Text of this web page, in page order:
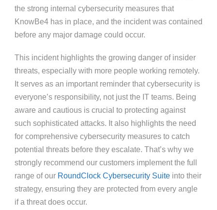
the strong internal cybersecurity measures that
KnowBe4 has in place, and the incident was contained
before any major damage could occur.
This incident highlights the growing danger of insider
threats, especially with more people working remotely.
It serves as an important reminder that cybersecurity is
everyone’s responsibility, not just the IT teams. Being
aware and cautious is crucial to protecting against
such sophisticated attacks. It also highlights the need
for comprehensive cybersecurity measures to catch
potential threats before they escalate. That’s why we
strongly recommend our customers implement the full
range of our RoundClock Cybersecurity Suite into their
strategy, ensuring they are protected from every angle
if a threat does occur.